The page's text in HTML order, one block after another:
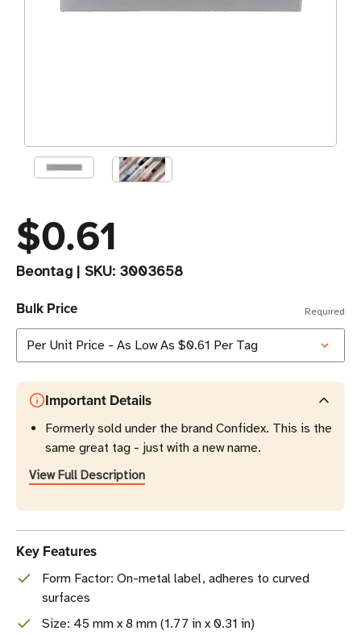
$0.61
Beontag| SKU: 3003658
Bulk Price Required
Important Details
Formerly sold under the brand Confidex. This is the
same great tag - just with a new name.
View Full Description
Key Features
Form Factor: On-metal label, adheres to curved
surfaces
Size: 45 mm x 8 mm (1.77 in x 0.31 in)